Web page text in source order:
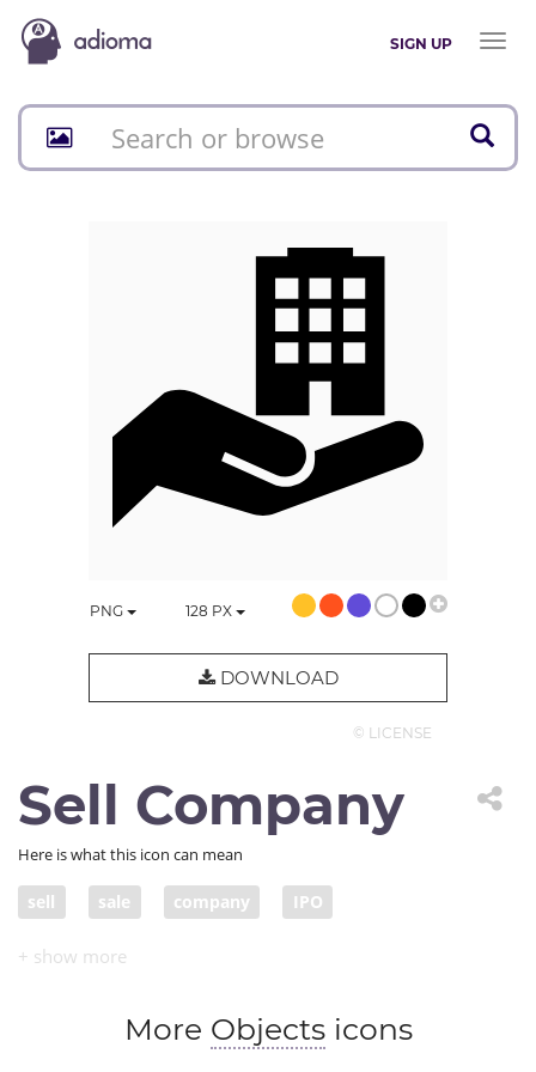
SIGN UP
Toggle
PNG 128 PX
DOWNLOAD
© LICENSE
Sell Company
Here is what this icon can mean
sell sale company IPO
initial public offering
More Objectsicons